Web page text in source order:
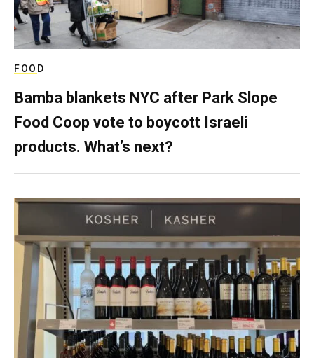
FOOD
Bamba blankets NYC after Park Slope
Food Coop vote to boycott Israeli
products. What’s next?